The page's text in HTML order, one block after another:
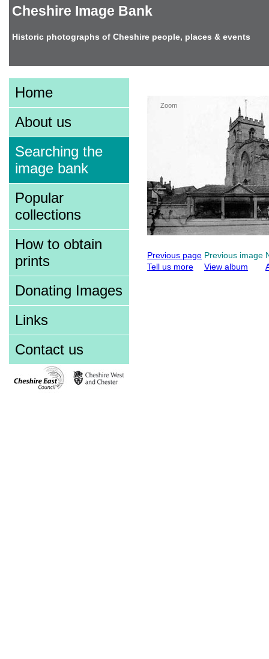
Cheshire Image Bank
Historic photographs of Cheshire people, places & events
Home
About us
Searching the
image bank
Popular
collections
How to obtain
prints
Donating Images
Links
Contact us
Zoom
Previous page Previous image
Tell us more
View album